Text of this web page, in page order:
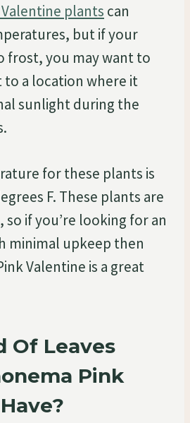
plants can
but if your
frost, you may want to
a location where it
sunlight during the
for these plants is
F. These plants are
so if you’re looking for an
minimal upkeep then
Valentine is a great
Of Leaves
Pink